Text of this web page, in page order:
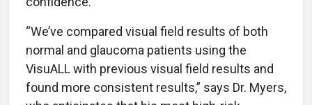
“We’ve compared visual field results of both
normal and glaucoma patients using the
VisuALL with previous visual field results and
found more consistent results,” says Dr. Myers,